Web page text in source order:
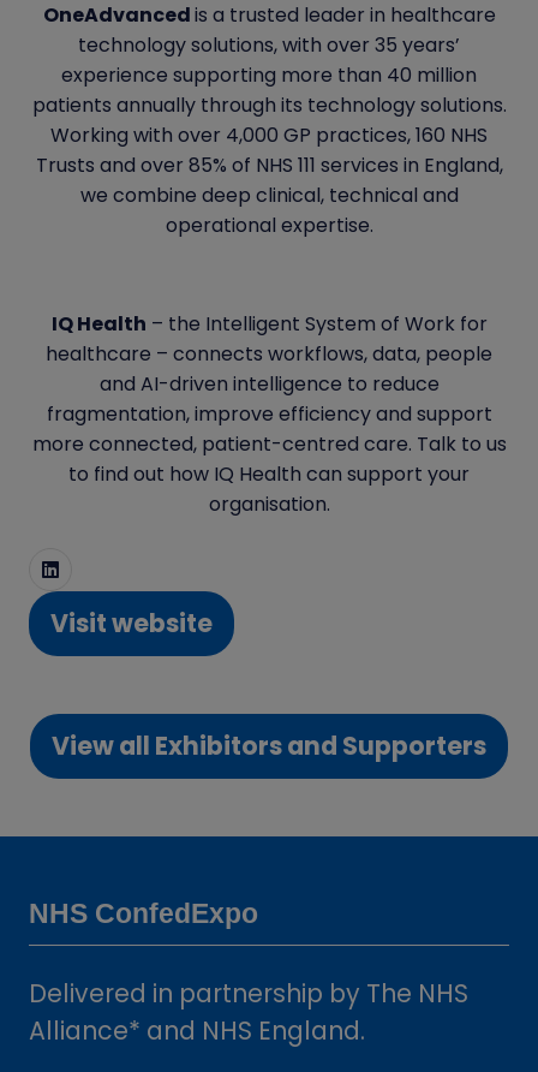
OneAdvancedis a trusted leader in healthcare
technology solutions, with over 35 years’
experience supporting more than 40 million
patients annually through its technology solutions.
Working with over 4,000 GP practices, 160 NHS
Trusts and over 85% of NHS 111 services in England,
we combine deep clinical, technical and
operational expertise.
IQ Health – the Intelligent System of Work for
healthcare – connects workflows, data, people
and AI-driven intelligence to reduce
fragmentation, improve efficiency and support
more connected, patient-centred care. Talk to us
to find out how IQ Health can support your
organisation.
Visit website
(opens
a
new
tab)
View all Exhibitors and Supporters
(opens
a
NHS ConfedExpo
Delivered in partnership by The NHS
Alliance* and NHS England.